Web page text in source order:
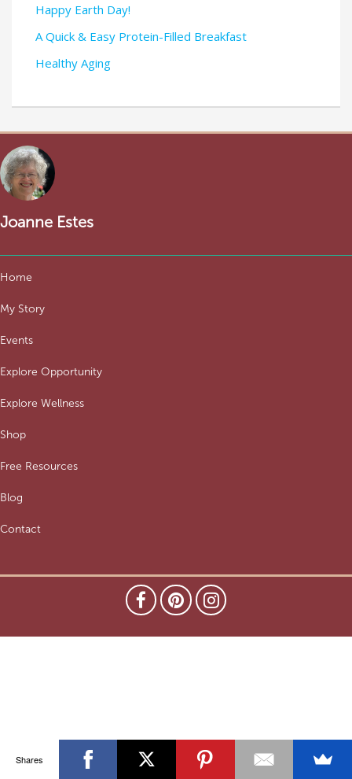
Happy Earth Day!
A Quick & Easy Protein-Filled Breakfast
Healthy Aging
Joanne Estes
Home
My Story
Events
Explore Opportunity
Explore Wellness
Shop
Free Resources
Blog
Contact
Shares